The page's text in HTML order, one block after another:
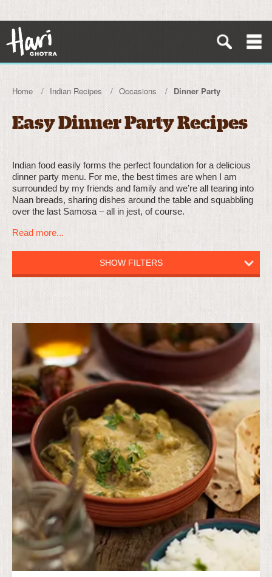
Home Indian Recipes Occasions Dinner Party
Easy Dinner Party Recipes
Indian food easily forms the perfect foundation for a delicious
dinner party menu. For me, the best times are when I am
surrounded by my friends and family and we’re all tearing into
Naan breads, sharing dishes around the table and squabbling
over the last Samosa – all in jest, of course.
Read more...
SHOW FILTERS